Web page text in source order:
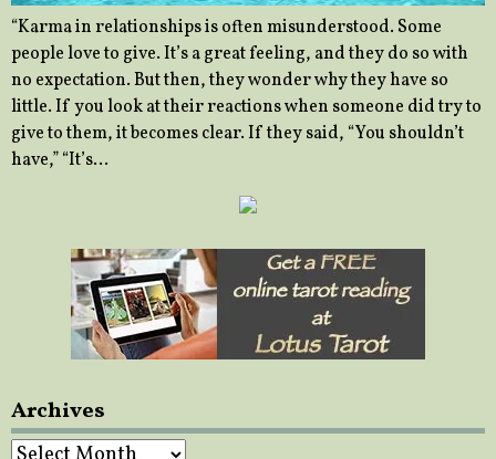
“Karma in relationships is often misunderstood. Some
people love to give. It’s a great feeling, and they do so with
no expectation. But then, they wonder why they have so
little. If you look at their reactions when someone did try to
give to them, it becomes clear. If they said, “You shouldn’t
have,” “It’s…
Archives
Archives